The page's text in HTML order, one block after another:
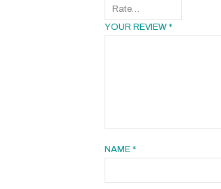
YOUR REVIEW *
NAME *